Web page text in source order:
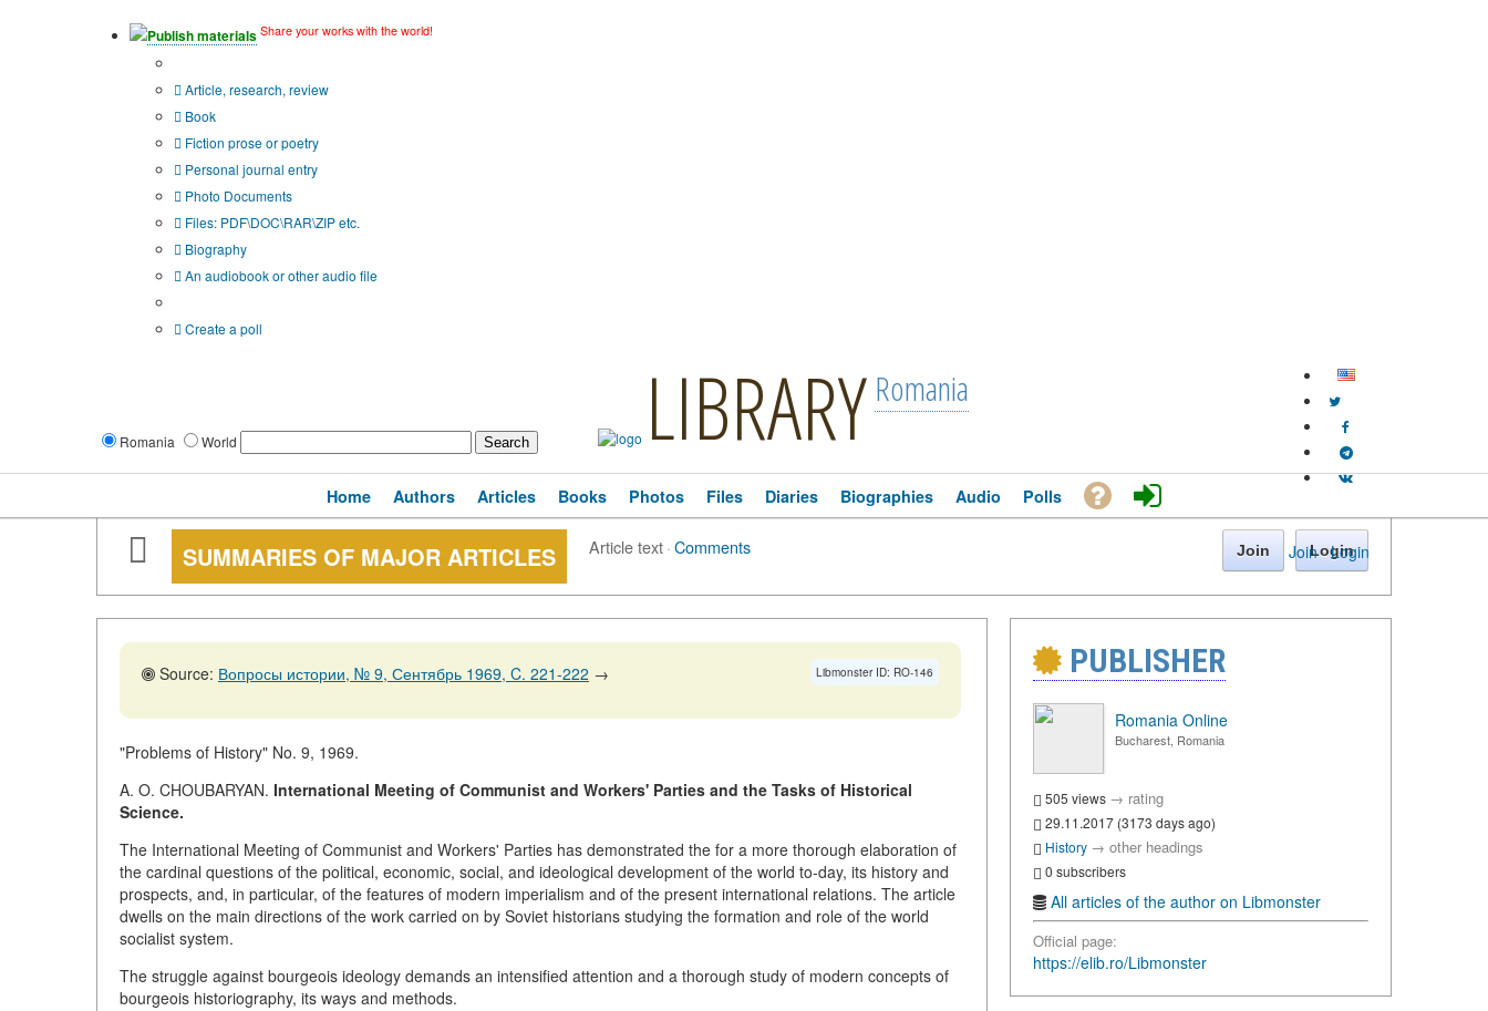
Publish materials Share your works with the world!
Article, research, review
Book
Fiction prose or poetry
Personal journal entry
Photo Documents
Files: PDF\DOC\RAR\ZIP etc.
Biography
An audiobook or other audio file
Create a poll
Romania World LIBRARY Romania
Join · Login
Home Authors Articles Books Photos Files Diaries Biographies Audio Polls
SUMMARIES OF MAJOR ARTICLES Article text·Comments Join Login
Libmonster ID: RO-146
Source: Вопросы истории, № 9, Сентябрь 1969, C. 221-222 →
"Problems of History" No. 9, 1969.
A. O. CHOUBARYAN. International Meeting of Communist and Workers' Parties and the Tasks of Historical
Science.
The International Meeting of Communist and Workers' Parties has demonstrated the for a more thorough elaboration of
the cardinal questions of the political, economic, social, and ideological development of the world to-day, its history and
prospects, and, in particular, of the features of modern imperialism and of the present international relations. The article
dwells on the main directions of the work carried on by Soviet historians studying the formation and role of the world
socialist system.
The struggle against bourgeois ideology demands an intensified attention and a thorough study of modern concepts of
bourgeois historiography, its ways and methods.
PUBLISHER
Romania Online
Bucharest, Romania
505 views → rating
29.11.2017 (3173 days ago)
History → other headings
0 subscribers
All articles of the author on Libmonster
Official page:
https://elib.ro/Libmonster